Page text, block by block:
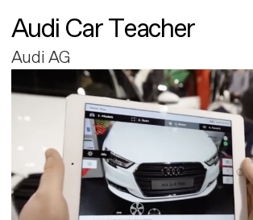
Audi Car Teacher
Audi AG